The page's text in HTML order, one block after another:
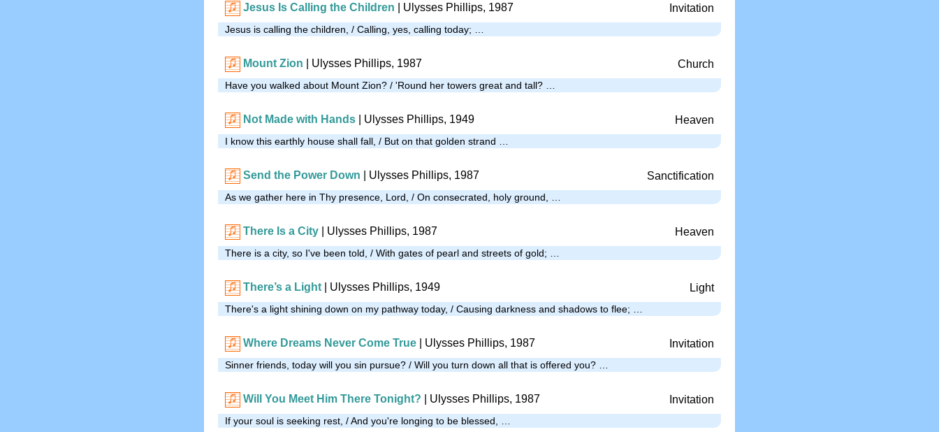
Jesus Is Calling the Children | Ulysses Phillips, 1987 Invitation
Jesus is calling the children, / Calling, yes, calling today; …
Mount Zion | Ulysses Phillips, 1987 Church
Have you walked about Mount Zion? / 'Round her towers great and tall? …
Not Made with Hands | Ulysses Phillips, 1949 Heaven
I know this earthly house shall fall, / But on that golden strand …
Send the Power Down | Ulysses Phillips, 1987 Sanctification
As we gather here in Thy presence, Lord, / On consecrated, holy ground, …
There Is a City | Ulysses Phillips, 1987 Heaven
There is a city, so I've been told, / With gates of pearl and streets of gold; …
There’s a Light | Ulysses Phillips, 1949 Light
There's a light shining down on my pathway today, / Causing darkness and shadows to flee; …
Where Dreams Never Come True | Ulysses Phillips, 1987 Invitation
Sinner friends, today will you sin pursue? / Will you turn down all that is offered you? …
Will You Meet Him There Tonight? | Ulysses Phillips, 1987 Invitation
If your soul is seeking rest, / And you're longing to be blessed, …